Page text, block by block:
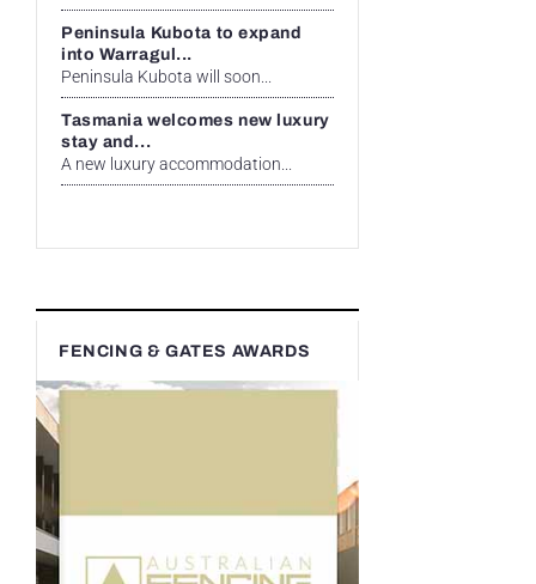
Peninsula Kubota to expand
into Warragul...
Peninsula Kubota will soon...
Tasmania welcomes new luxury
stay and...
A new luxury accommodation...
FENCING & GATES AWARDS